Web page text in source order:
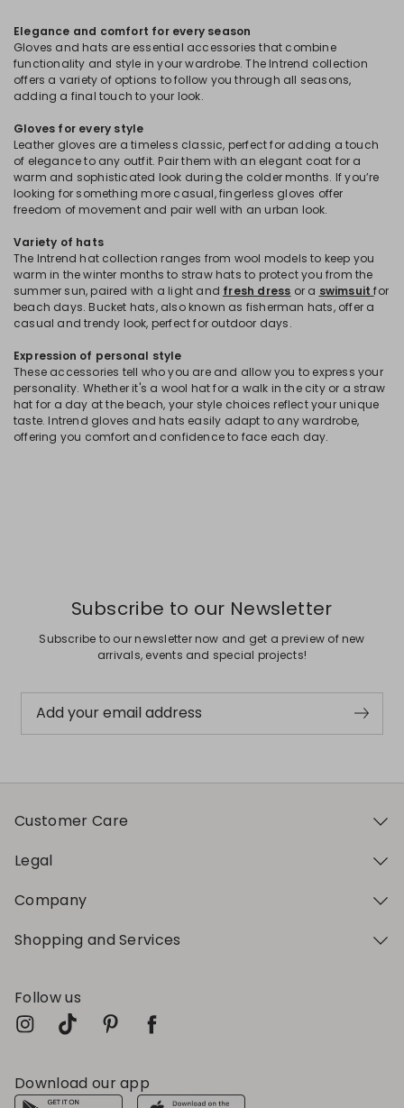
Elegance and comfort for every season
Gloves and hats are essential accessories that combine
functionality and style in your wardrobe. The Intrend collection
offers a variety of options to follow you through all seasons,
adding a final touch to your look.
Gloves for every style
Leather gloves are a timeless classic, perfect for adding a touch
of elegance to any outfit. Pair them with an elegant coat for a
warm and sophisticated look during the colder months. If you’re
looking for something more casual, fingerless gloves offer
freedom of movement and pair well with an urban look.
Variety of hats
The Intrend hat collection ranges from wool models to keep you
warm in the winter months to straw hats to protect you from the
summer sun, paired with a light and fresh dress or a swimsuit for
beach days. Bucket hats, also known as fisherman hats, offer a
casual and trendy look, perfect for outdoor days.
Expression of personal style
These accessories tell who you are and allow you to express your
personality. Whether it's a wool hat for a walk in the city or a straw
hat for a day at the beach, your style choices reflect your unique
taste. Intrend gloves and hats easily adapt to any wardrobe,
offering you comfort and confidence to face each day.
Subscribe to our Newsletter
Subscribe to our newsletter now and get a preview of new
arrivals, events and special projects!
Add your email address
Customer Care
Legal
Company
Shopping and Services
Follow us
Download our app